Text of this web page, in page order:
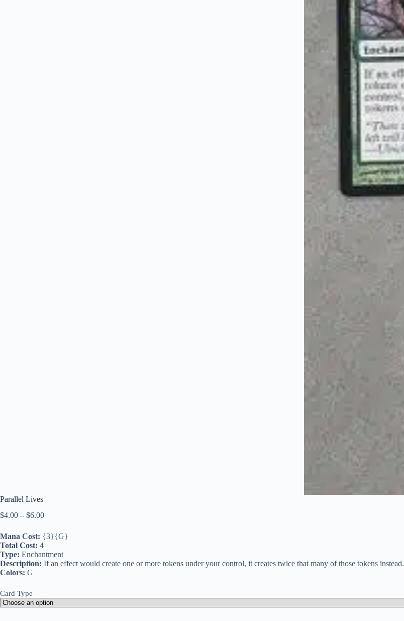
Parallel Lives
$4.00 – $6.00Price
$4.00
through
$6.00
Mana Cost: {3}{G}
Total Cost: 4
Type: Enchantment
Description: If an effect would create one or more tokens under your control, it creates twice that many of those tokens instead.
Colors: G
Card Type